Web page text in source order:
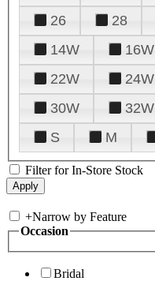
26
28
14W
16W
22W
24W
30W
32W
S
M
Filter for In-Store Stock
+Narrow by Feature
Occasion
Bridal